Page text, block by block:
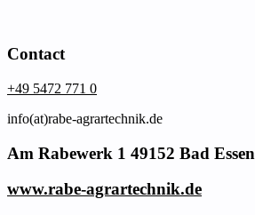
Contact
+49 5472 771 0
info(at)rabe-agrartechnik.de
Am Rabewerk 1 49152 Bad Essen
www.rabe-agrartechnik.de